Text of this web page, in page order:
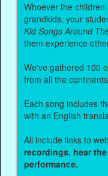
Whoever the
grandkids, your
Kid Songs Around
them experience
We've gathered 100
from all the
Each song includes
with an English
All include links to
recordings, hear
performance.